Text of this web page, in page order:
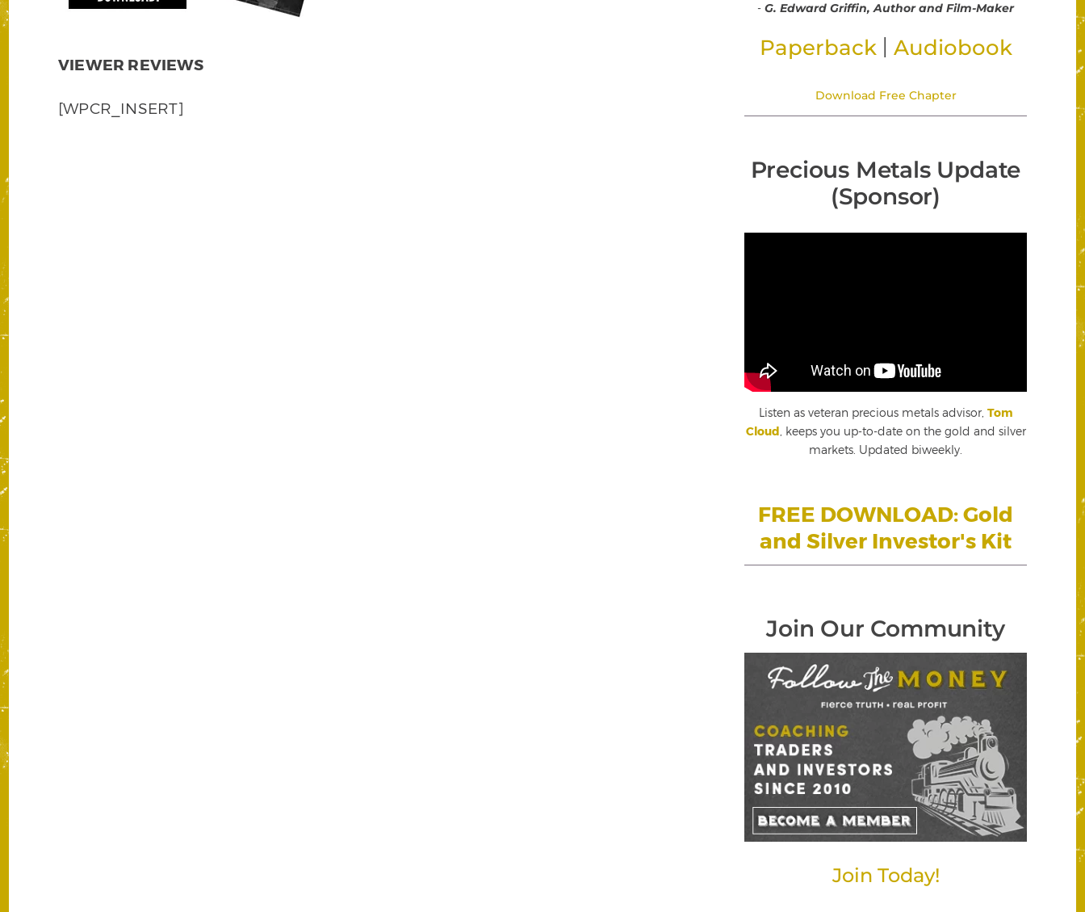
VIEWER REVIEWS
[WPCR_INSERT]
- G. Edward Griffin, Author and Film-Maker
Paperback Audiobook
Download Free Chapter
Precious Metals Update
(Sponsor)
Listen as veteran precious metals advisor, Tom
Cloud , keeps you up-to-date on the gold and silver
markets. Updated biweekly.
FREE DOWNLOAD: Gold
and Silver Investor's Kit
Join Our Community
Join Today!